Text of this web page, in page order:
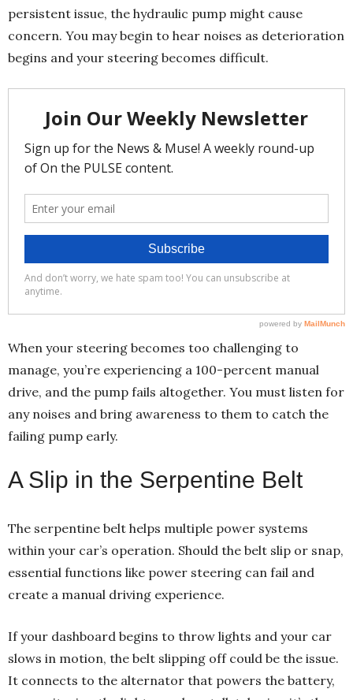
persistent issue, the hydraulic pump might cause
concern. You may begin to hear noises as deterioration
begins and your steering becomes difficult.
When your steering becomes too challenging to
manage, you’re experiencing a 100-percent manual
drive, and the pump fails altogether. You must listen for
any noises and bring awareness to them to catch the
failing pump early.
A Slip in the Serpentine Belt
The serpentine belt helps multiple power systems
within your car’s operation. Should the belt slip or snap,
essential functions like power steering can fail and
create a manual driving experience.
If your dashboard begins to throw lights and your car
slows in motion, the belt slipping off could be the issue.
It connects to the alternator that powers the battery,